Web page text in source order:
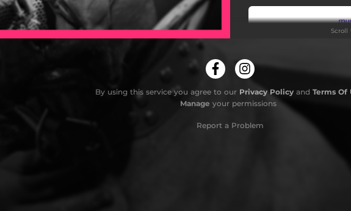
Scroll
By using this service you agree to our Privacy Policyand Terms Of
Manage your permissions
Report a Problem